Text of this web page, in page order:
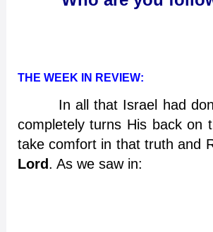
THE WEEK IN REVIEW:
In all that Israel had
completely turns His back on
take comfort in that truth and
Lord. As we saw in: